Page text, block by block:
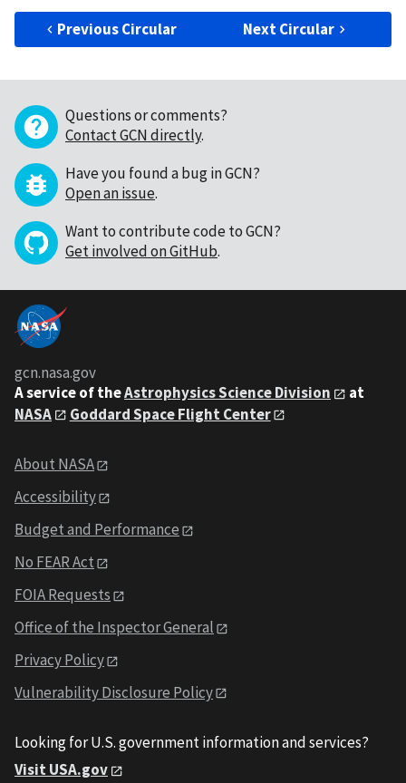
Previous Circular Next Circular
Questions or comments?
Contact GCN directly.
Have you found a bug in GCN?
Open an issue.
Want to contribute code to GCN?
Get involved on GitHub.
gcn.nasa.gov
A service of theAstrophysics Science Division
at
NASA
Goddard Space Flight Center
About NASA
Accessibility
Budget and Performance
No FEAR Act
FOIA Requests
Office of the Inspector General
Privacy Policy
Vulnerability Disclosure Policy
Looking for U.S. government information and services?
Visit USA.gov